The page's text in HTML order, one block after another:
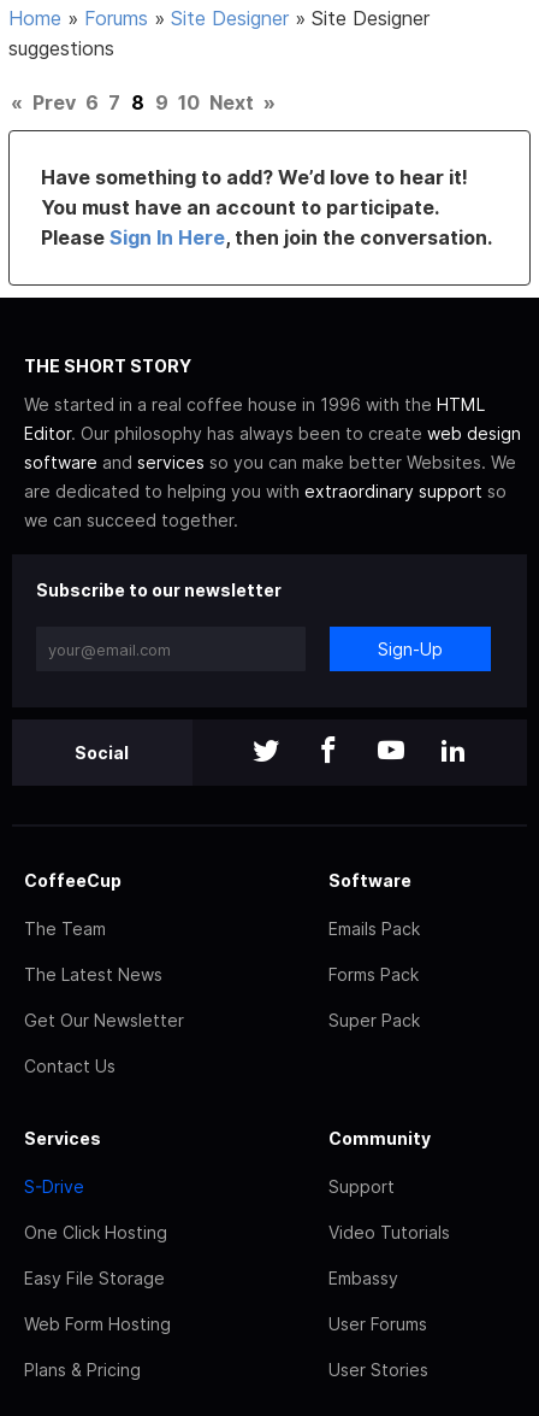
Home » Forums »Site Designer »Site Designer
suggestions
« Prev 6 7 8 9 10 Next »
Have something to add? We’d love to hear it!
You must have an account to participate.
PleaseSign In Here, then join the conversation.
THE SHORT STORY
We started in a real coffee house in 1996 with the HTML
Editor. Our philosophy has always been to create web design
software and services so you can make better Websites. We
are dedicated to helping you with extraordinary support so
we can succeed together.
Subscribe to our newsletter
Sign-Up
Social
CoffeeCup
The Team
The Latest News
Get Our Newsletter
Contact Us
Software
Emails Pack
Forms Pack
Super Pack
Services
S-Drive
One Click Hosting
Easy File Storage
Web Form Hosting
Plans & Pricing
Community
Support
Video Tutorials
Embassy
User Forums
User Stories